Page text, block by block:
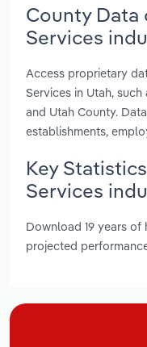
County Data
Services
Access proprietary
Services in Utah,
and Utah County.
establishments,
Key
Services
Download 19 years
projected